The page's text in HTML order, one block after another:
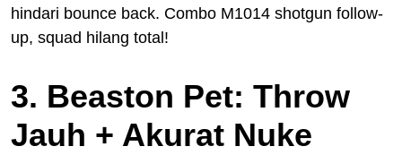
hindari bounce back. Combo M1014 shotgun follow-
up, squad hilang total!
3. Beaston Pet: Throw
Jauh + Akurat Nuke